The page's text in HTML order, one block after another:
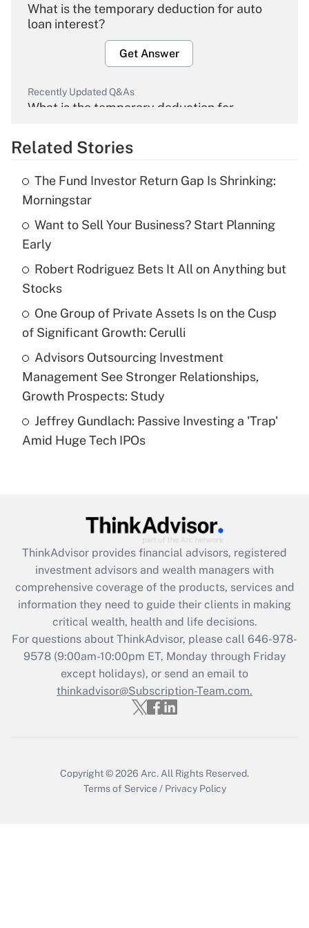
What is the temporary deduction for auto
loan interest?
Get Answer
Recently Updated Q&As
What is the temporary deduction for
Get Answer
What is the temporary deduction for tip
income?
Recently Updated Q&As
What is a high deductible health plan for
purposes of an HSA?
Get Answer
Recently Updated Q&As
Are remote workers eligible for leave
under the Family and Medical Leave Act
(FMLA)?
What is the CARES Act employee
retention tax credit that was available
during 2020 and 2021?
Get Answer
Recently Updated Q&As
Who must file a return?
Get Answer
Related Stories
The Fund Investor Return Gap Is Shrinking:
Morningstar
Want to Sell Your Business? Start Planning
Early
Robert Rodriguez Bets It All on Anything but
Stocks
One Group of Private Assets Is on the Cusp
of Significant Growth: Cerulli
Advisors Outsourcing Investment
Management See Stronger Relationships,
Growth Prospects: Study
Jeffrey Gundlach: Passive Investing a 'Trap'
Amid Huge Tech IPOs
ThinkAdvisor provides financial advisors, registered
investment advisors and wealth managers with
comprehensive coverage of the products, services and
information they need to guide their clients in making
critical wealth, health and life decisions.
For questions about ThinkAdvisor, please call 646-978-
9578(9:00am-10:00pm ET, Monday through Friday
except holidays), or send an email to
thinkadvisor@Subscription-Team.com.
Copyright © 2026 Arc. All Rights Reserved.
Terms of Service / Privacy Policy